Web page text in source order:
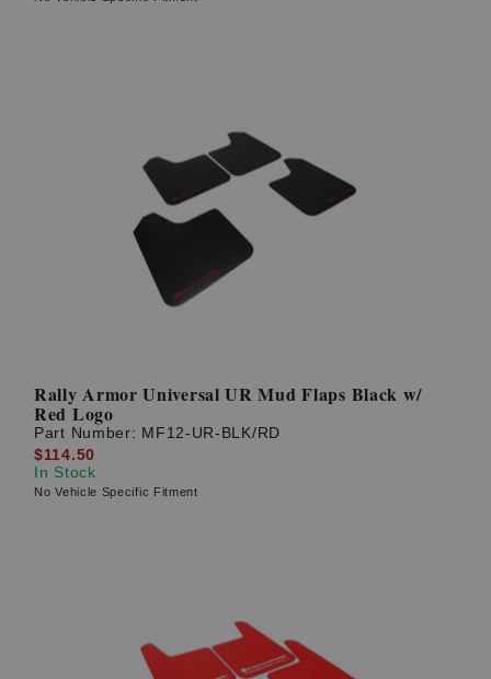
Rally Armor Universal UR Mud Flaps Black w/
Red Logo
Part Number: MF12-UR-BLK/RD
$114.50
In Stock
No Vehicle Specific Fitment